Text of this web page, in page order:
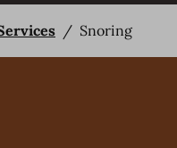
/ Snoring